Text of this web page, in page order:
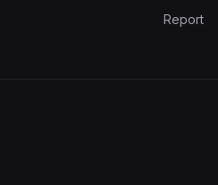
Report